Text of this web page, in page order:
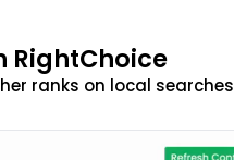
RightChoice
ranks on local searches